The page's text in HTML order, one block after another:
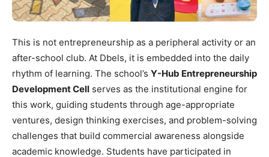
This is not entrepreneurship as a peripheral activity or an
after-school club. At Dbels, it is embedded into the daily
rhythm of learning. The school’s Y-Hub Entrepreneurship
Development Cell serves as the institutional engine for
this work, guiding students through age-appropriate
ventures, design thinking exercises, and problem-solving
challenges that build commercial awareness alongside
academic knowledge. Students have participated in